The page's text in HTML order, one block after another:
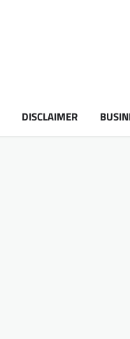
DISCLAIMER